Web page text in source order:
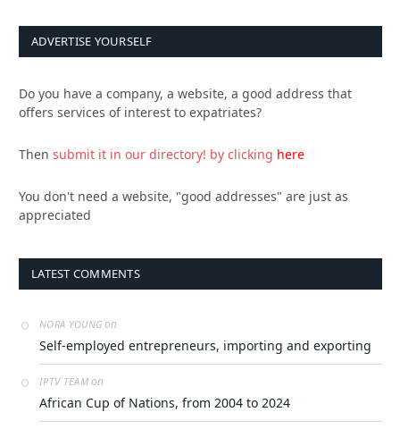
ADVERTISE YOURSELF
Do you have a company, a website, a good address that
offers services of interest to expatriates?
Then submit it in our directory! by clicking here
You don't need a website, "good addresses" are just as
appreciated
LATEST COMMENTS
NORA YOUNG​‍‌‍‌‌‍‌ on
Self-employed entrepreneurs, importing and exporting
IPTV TEAMon
African Cup of Nations, from 2004 to 2024